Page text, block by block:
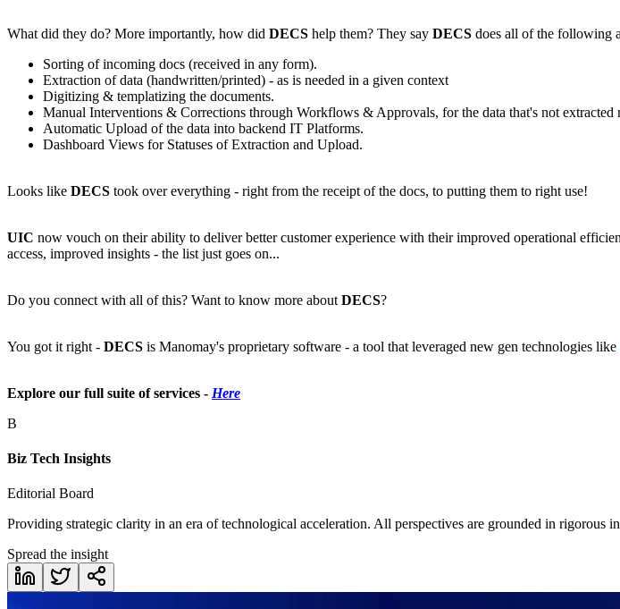
What did they do? More importantly, how did DECS help them? They say DECS does all of the following
Sorting of incoming docs (received in any form).
Extraction of data (handwritten/printed) - as is needed in a given context
Digitizing & templatizing the documents.
Manual Interventions & Corrections through Workflows & Approvals, for the data that's not extracted
Automatic Upload of the data into backend IT Platforms.
Dashboard Views for Statuses of Extraction and Upload.
Looks like DECS took over everything - right from the receipt of the docs, to putting them to right use!
UIC now vouch on their ability to deliver better customer experience with their improved operational
access, improved insights - the list just goes on...
Do you connect with all of this? Want to know more about DECS?
You got it right - DECS is Manomay's proprietary software - a tool that leveraged new gen technologies like
Explore our full suite of services - Here
B
Biz Tech Insights
Editorial Board
Providing strategic clarity in an era of technological acceleration. All perspectives are grounded in rigorous
Spread the insight